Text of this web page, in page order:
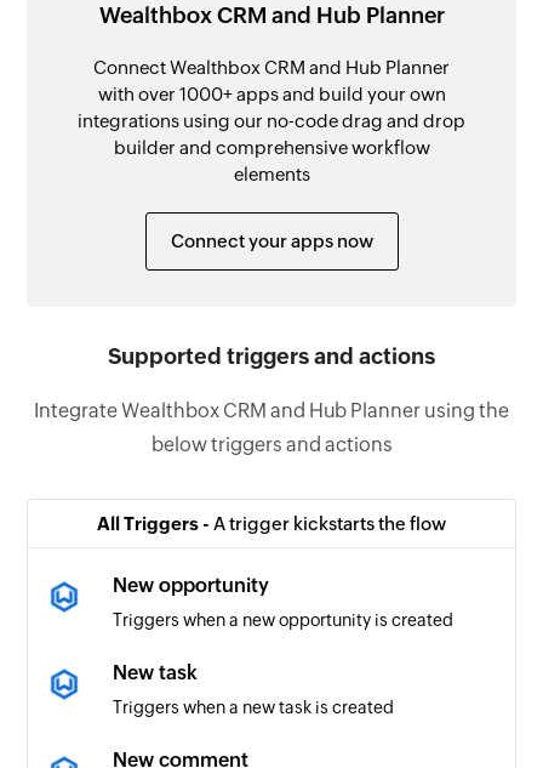
Wealthbox CRM and Hub Planner
Connect Wealthbox CRM and Hub Planner
with over 1000+ apps and build your own
integrations using our no-code drag and drop
builder and comprehensive workflow
elements
Connect your apps now
Supported triggers and actions
Integrate Wealthbox CRM and Hub Planner using the
below triggers and actions
All Triggers - A trigger kickstarts the flow
New opportunity
Triggers when a new opportunity is created
New task
Triggers when a new task is created
New comment